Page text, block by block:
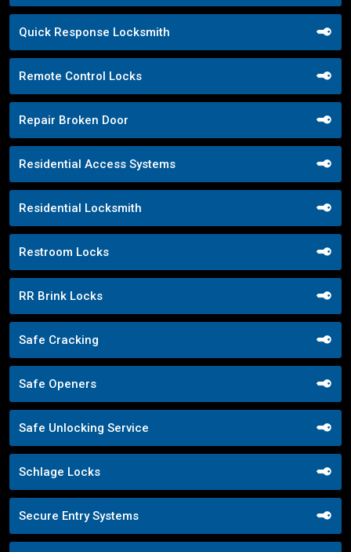
Quick Response Locksmith
Remote Control Locks
Repair Broken Door
Residential Access Systems
Residential Locksmith
Restroom Locks
RR Brink Locks
Safe Cracking
Safe Openers
Safe Unlocking Service
Schlage Locks
Secure Entry Systems